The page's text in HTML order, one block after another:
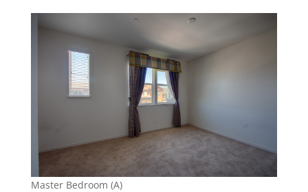
Master Bedroom (A)